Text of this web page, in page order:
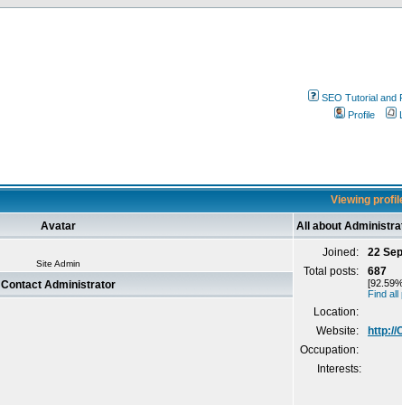
SEO Tutorial and
Profile
Viewing
Avatar All about
Site Admin
Joined:
22
Total posts:
687
Find all
Location:
Website:
http://
Occupation:
Interests:
Contact Administrator